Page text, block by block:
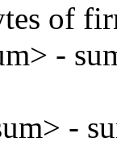
of
-
-